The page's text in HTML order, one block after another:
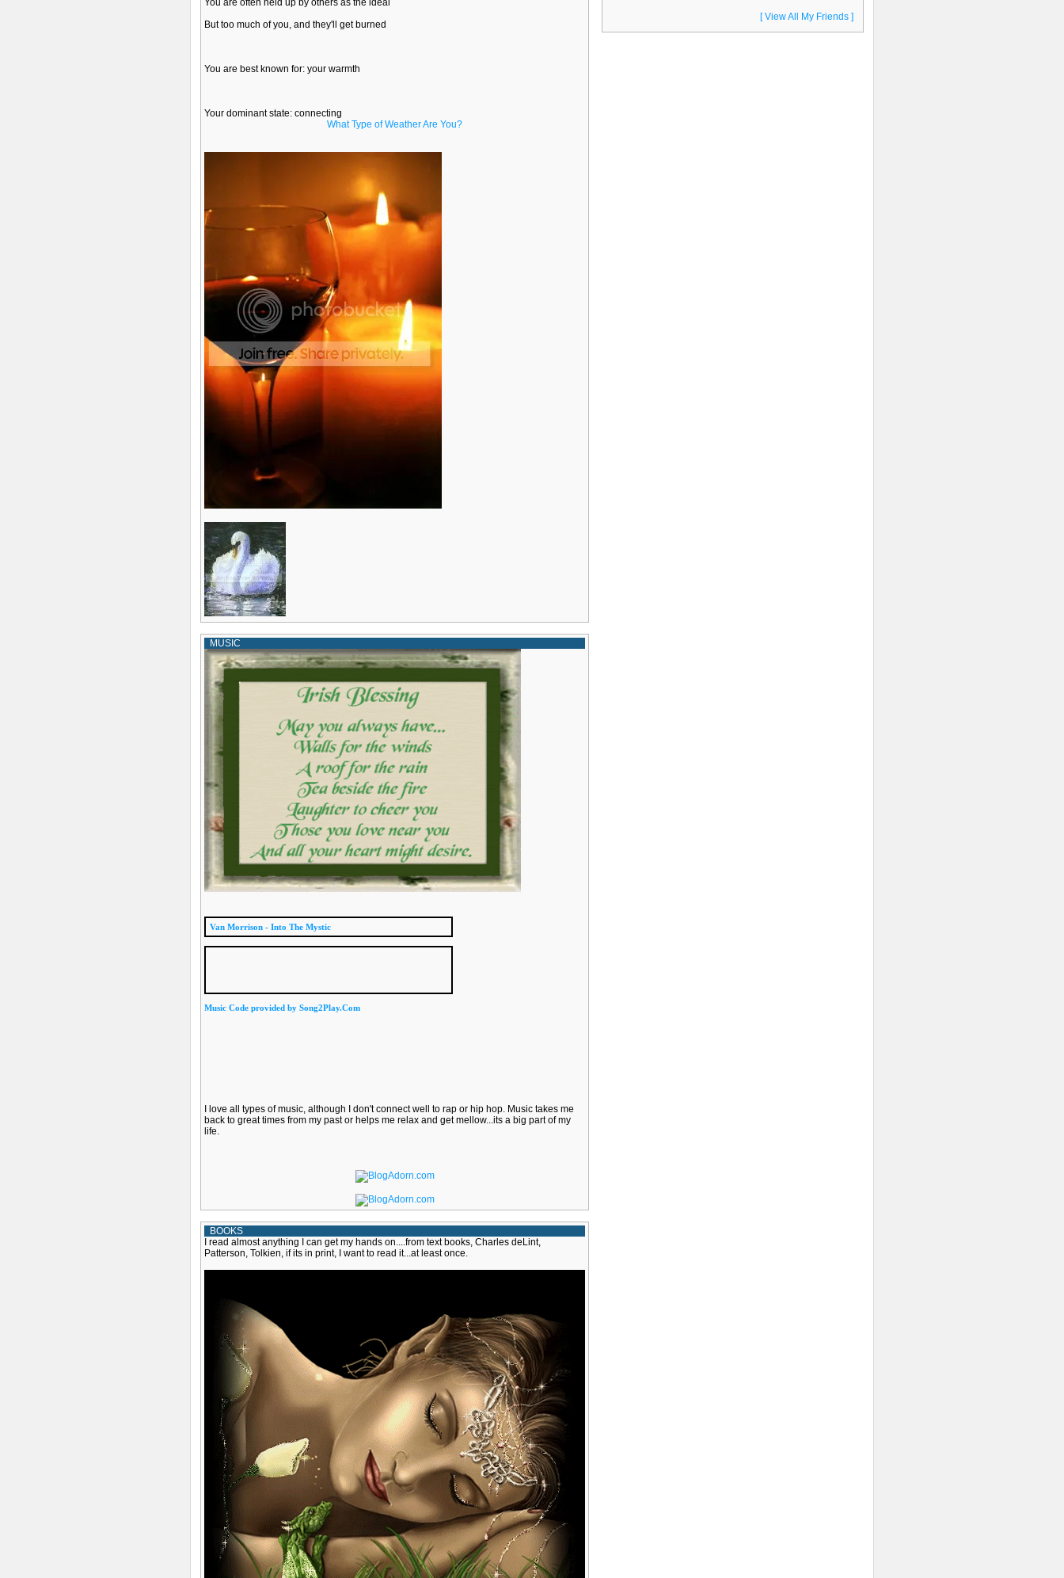
You are often held up by others as the ideal
But too much of you, and they'll get burned
You are best known for: your warmth
Your dominant state: connecting
What Type of Weather Are You?
MUSIC
Van Morrison - Into The Mystic
Music Code provided by Song2Play.Com
I love all types of music, although I don't connect well to rap or hip hop. Music takes me
back to great times from my past or helps me relax and get mellow...its a big part of my
life.
BOOKS
I read almost anything I can get my hands on....from text books, Charles deLint,
Patterson, Tolkien, if its in print, I want to read it...at least once.
[ View All My Friends ]